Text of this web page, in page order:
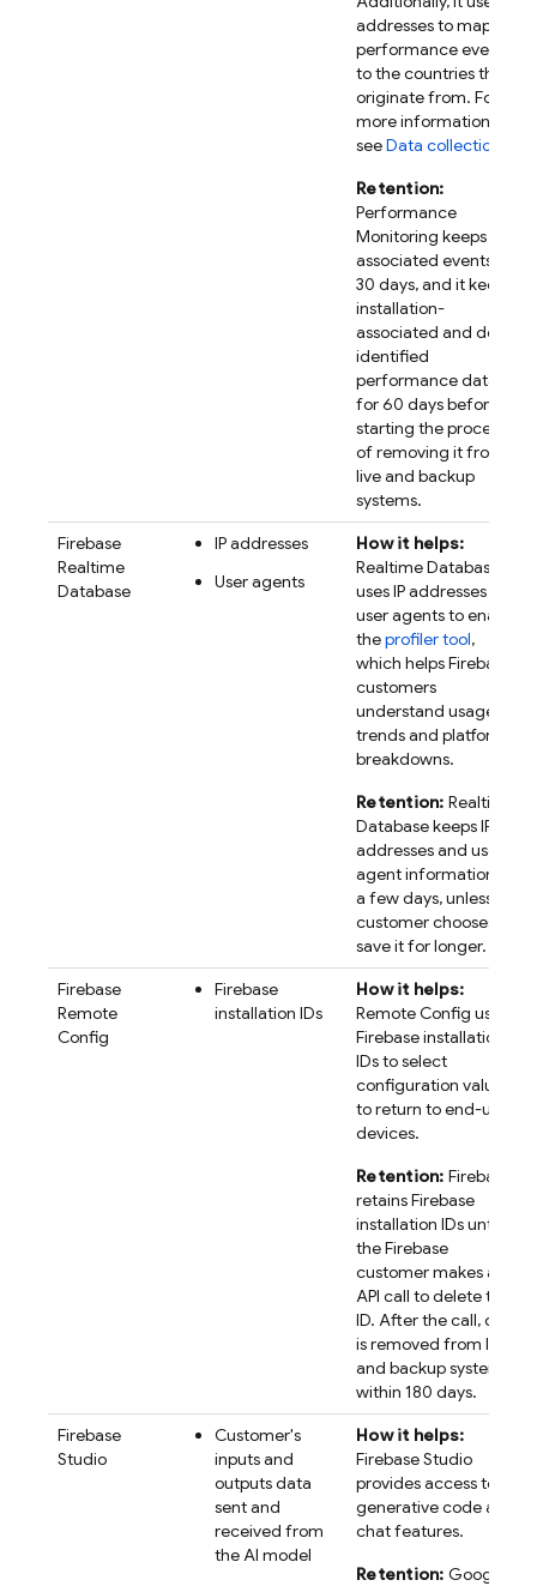
addresses to map
performance events
to the countries they
originate from. For
more information,
seeData collection
Retention:
Performance
Monitoring keeps IP-
associated events for
30 days, and it keeps
installation-
associated and de-
identified
performance data
for 60 days before
starting the process
of removing it from
live and backup
systems.
Firebase
Realtime
Database
IP addresses
User agents
How it helps:
Realtime Database
uses IP addresses and
user agents to enable
theprofiler tool,
which helps Firebase
customers
understand usage
trends and platform
breakdowns.
Retention: Realtime
Database keeps IP
addresses and user
agent information for
a few days, unless a
customer chooses to
save it for longer.
Firebase
Remote
Config
Firebase
installation IDs
How it helps:
Remote Config uses
Firebaseinstallation
IDs to select
configuration values
to return to end-user
devices.
Retention: Firebase
retainsFirebase
installation IDs until
the Firebase
customer makes an
API call to delete the
ID. After the call, data
is removed from live
and backup systems
within 180 days.
Firebase
Studio
Customer's
inputs and
outputs data
sent and
received from
the AI model
How it helps:
Firebase Studio
provides access to AI
generative code and
chat features.
Retention: Google